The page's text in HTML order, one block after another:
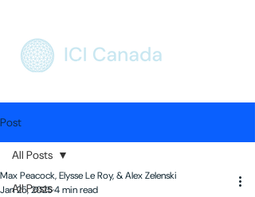
Post
All Posts
All Posts
Max Peacock, Elysse Le Roy, & Alex Zelenski
Jan 25, 20254 min read